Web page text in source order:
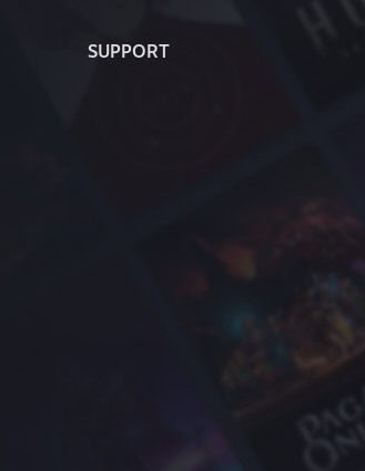
SUPPORT